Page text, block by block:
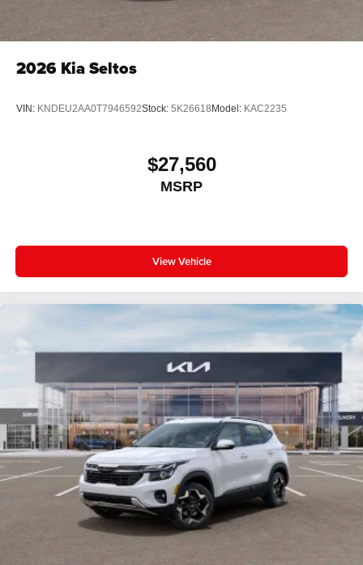
2026 Kia Seltos
VIN: KNDEU2AA0T7946592Stock: 5K26618Model: KAC2235
$27,560
MSRP
View Vehicle